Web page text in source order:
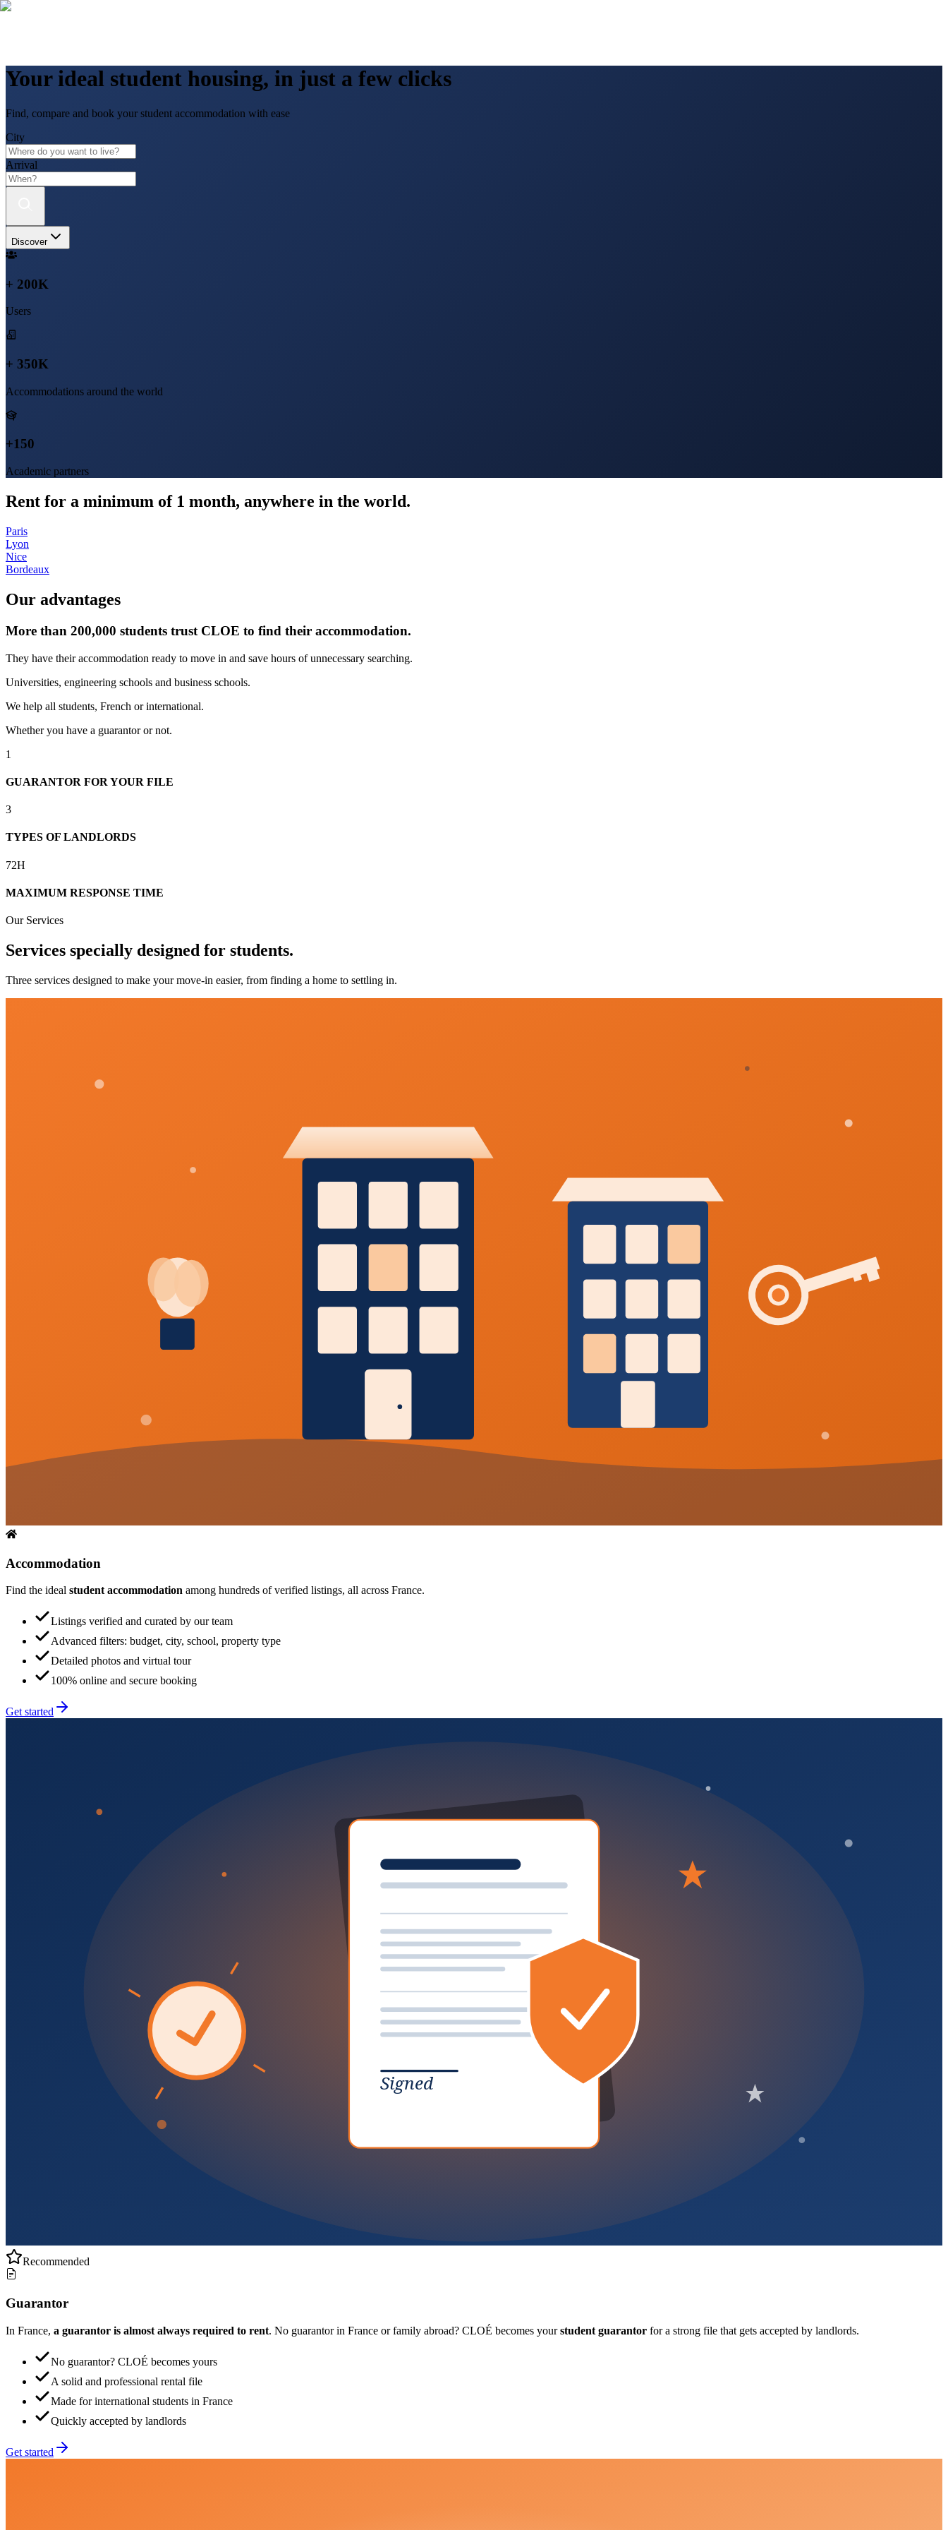
Your ideal student housing, in just a few clicks
Find, compare and book your student accommodation with ease
City
Arrival
Discover
+ 200K
Users
+ 350K
Accommodations around the world
+150
Academic partners
Rent for a minimum of 1 month, anywhere in the world.
Paris
Lyon
Nice
Bordeaux
Our advantages
More than 200,000 students trust CLOE to find their accommodation.
They have their accommodation ready to move in and save hours of unnecessary searching.
Universities, engineering schools and business schools.
We help all students, French or international.
Whether you have a guarantor or not.
1
GUARANTOR FOR YOUR FILE
3
TYPES OF LANDLORDS
72H
MAXIMUM RESPONSE TIME
Our Services
Services specially designed for students.
Three services designed to make your move-in easier, from finding a home to settling in.
Accommodation
Find the ideal student accommodation among hundreds of verified listings, all across France.
Listings verified and curated by our team
Advanced filters: budget, city, school, property type
Detailed photos and virtual tour
100% online and secure booking
Get started
Signed
Recommended
Guarantor
In France, a guarantor is almost always required to rent. No guarantor in France or family abroad? CLOÉ becomes yourstudent guarantor for a strong file that gets accepted by landlords.
No guarantor? CLOÉ becomes yours
A solid and professional rental file
Made for international students in France
Quickly accepted by landlords
Get started